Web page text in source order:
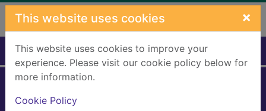
Skip to main content
This website uses cookies ×
This website uses cookies to improve your
experience. Please visit our cookie policy below for
more information.
Cookie Policy
Home Full display